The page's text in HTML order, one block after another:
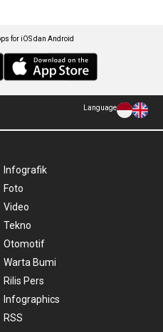
for iOS dan Android
Language
Infografik
Foto
Video
Tekno
Otomotif
Warta Bumi
Rilis Pers
Infographics
RSS